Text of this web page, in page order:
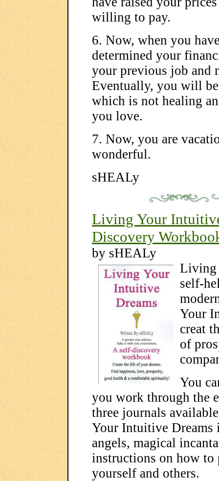
willing to pay.
6. Now, when you
determined your
your previous job and
Eventually, you will
which is not healing
you love.
7. Now, you are
wonderful.
sHEALy
Living Your
Discovery
by sHEALy
Living
self-
Your
creat
of
You
you work through the
three journals
Your Intuitive
angels, magical
instructions on how to
yourself and others.